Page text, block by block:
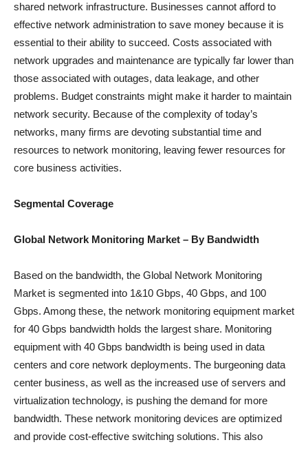
shared network infrastructure. Businesses cannot afford to
effective network administration to save money because it is
essential to their ability to succeed. Costs associated with
network upgrades and maintenance are typically far lower than
those associated with outages, data leakage, and other
problems. Budget constraints might make it harder to maintain
network security. Because of the complexity of today’s
networks, many firms are devoting substantial time and
resources to network monitoring, leaving fewer resources for
core business activities.
Segmental Coverage
Global Network Monitoring Market – By Bandwidth
Based on the bandwidth, the Global Network Monitoring
Market is segmented into 1&10 Gbps, 40 Gbps, and 100
Gbps. Among these, the network monitoring equipment market
for 40 Gbps bandwidth holds the largest share. Monitoring
equipment with 40 Gbps bandwidth is being used in data
centers and core network deployments. The burgeoning data
center business, as well as the increased use of servers and
virtualization technology, is pushing the demand for more
bandwidth. These network monitoring devices are optimized
and provide cost-effective switching solutions. This also